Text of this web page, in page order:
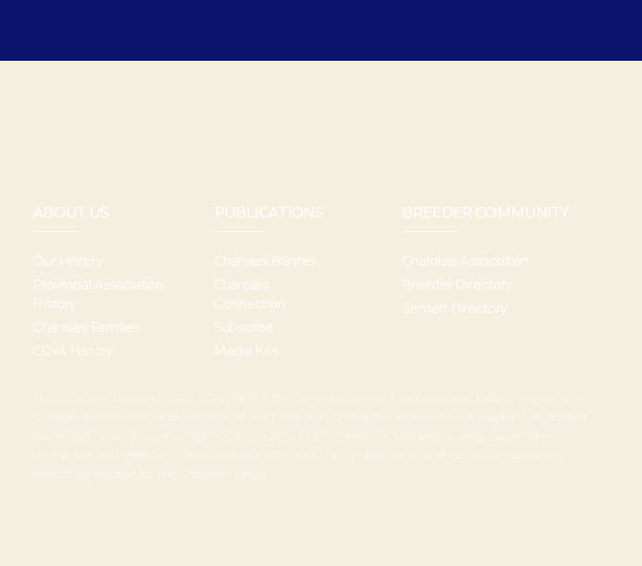
ABOUT US
Our History
Provincial Association
History
Charolais Families
CCYA History
PUBLICATIONS
Charolais Banner
Charolais
Connection
Subscribe
Media Kits
BREEDER COMMUNITY
Charolais Association
Breeder Directory
Semen Directory
The Charolais Banner (ISSN 024-1767) is the longest running European beef breed magazine in
Canada and the official publication of the Canadian Charolais Association. We publish five printed
issues each year and run a digital community, both working in tandem to keep our readers
connected and effective in their operations through up-to-date news and producer resources
specifically tailored for the Charolais breed.